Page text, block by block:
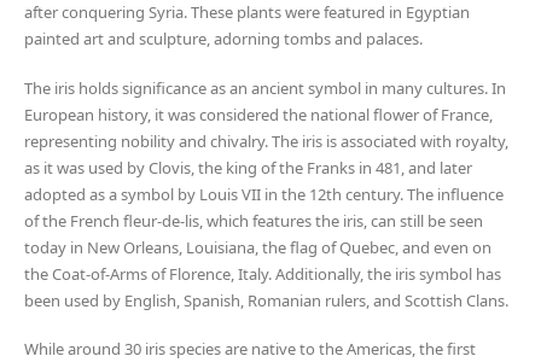
after conquering Syria. These plants were featured in Egyptian
painted art and sculpture, adorning tombs and palaces.
The iris holds significance as an ancient symbol in many cultures. In
European history, it was considered the national flower of France,
representing nobility and chivalry. The iris is associated with royalty,
as it was used by Clovis, the king of the Franks in 481, and later
adopted as a symbol by Louis VII in the 12th century. The influence
of the French fleur-de-lis, which features the iris, can still be seen
today in New Orleans, Louisiana, the flag of Quebec, and even on
the Coat-of-Arms of Florence, Italy. Additionally, the iris symbol has
been used by English, Spanish, Romanian rulers, and Scottish Clans.
While around 30 iris species are native to the Americas, the first